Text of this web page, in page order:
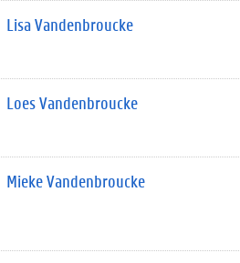
Lisa Vandenbroucke
Loes Vandenbroucke
Mieke Vandenbroucke